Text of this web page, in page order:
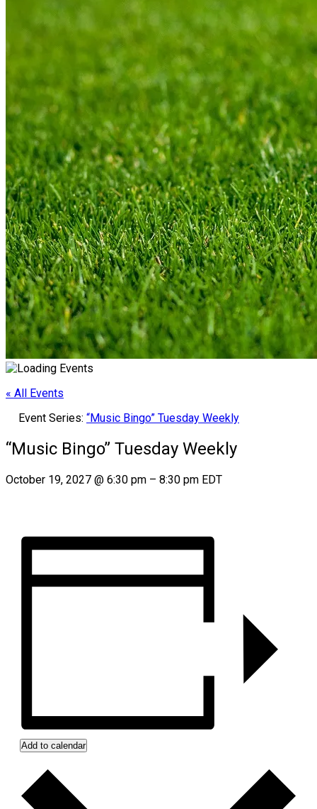
« All Events
Event Series: “Music Bingo” Tuesday Weekly
“Music Bingo” Tuesday Weekly
October 19, 2027 @ 6:30 pm – 8:30 pm EDT
Add to calendar